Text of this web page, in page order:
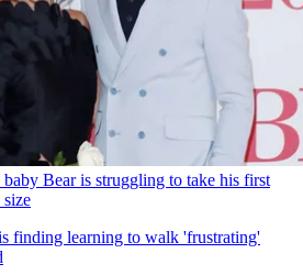
Bear is struggling to take his first
size
finding learning to walk 'frustrating'